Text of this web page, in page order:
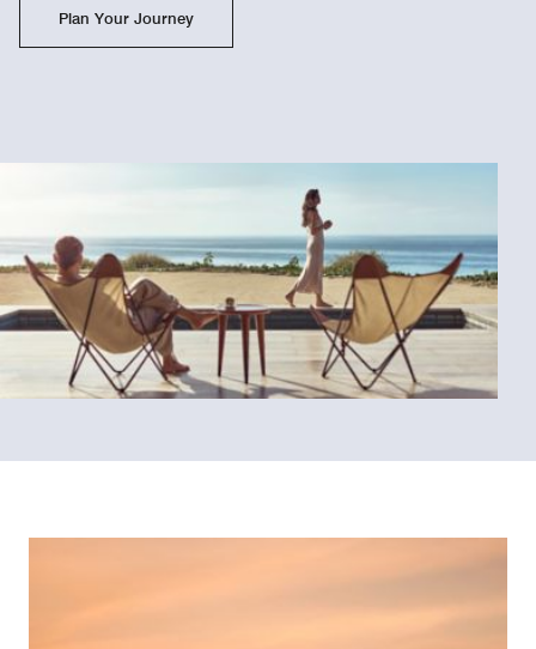
Plan Your Journey